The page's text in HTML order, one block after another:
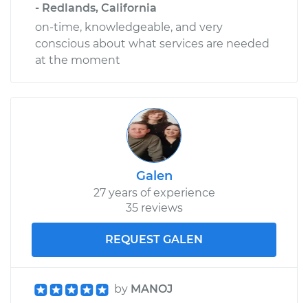
- Redlands, California
on-time, knowledgeable, and very
conscious about what services are needed
at the moment
Galen
27 years of experience
35 reviews
REQUEST GALEN
by MANOJ